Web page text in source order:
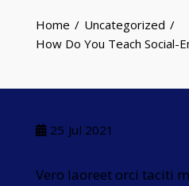
Home
Uncategorized
How Do You Teach Social-
25 Jul 2021
Vero laoreet orci taciti